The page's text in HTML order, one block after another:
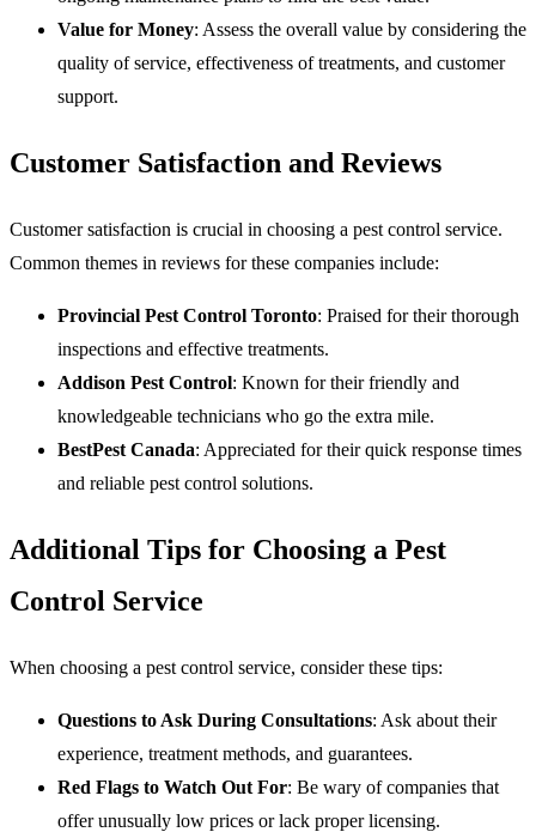
Value for Money: Assess the overall value by considering the
quality of service, effectiveness of treatments, and customer
support.
Customer Satisfaction and Reviews
Customer satisfaction is crucial in choosing a pest control service.
Common themes in reviews for these companies include:
Provincial Pest Control Toronto: Praised for their thorough
inspections and effective treatments.
Addison Pest Control: Known for their friendly and
knowledgeable technicians who go the extra mile.
BestPest Canada: Appreciated for their quick response times
and reliable pest control solutions.
Additional Tips for Choosing a Pest
Control Service
When choosing a pest control service, consider these tips:
Questions to Ask During Consultations: Ask about their
experience, treatment methods, and guarantees.
Red Flags to Watch Out For: Be wary of companies that
offer unusually low prices or lack proper licensing.